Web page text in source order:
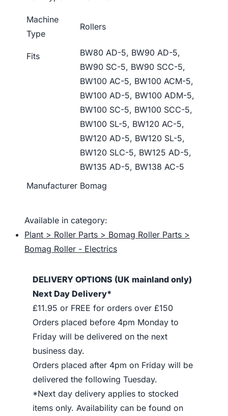
Machine
Type
Rollers
Fits
BW80 AD-5, BW90 AD-5,
BW90 SC-5, BW90 SCC-5,
BW100 AC-5, BW100 ACM-5,
BW100 AD-5, BW100 ADM-5,
BW100 SC-5, BW100 SCC-5,
BW100 SL-5, BW120 AC-5,
BW120 AD-5, BW120 SL-5,
BW120 SLC-5, BW125 AD-5,
BW135 AD-5, BW138 AC-5
Manufacturer Bomag
Available in category:
Plant > Roller Parts > Bomag Roller Parts >
Bomag Roller - Electrics
DELIVERY OPTIONS (UK mainland only)
Next Day Delivery*
£11.95 or FREE for orders over £150
Orders placed before 4pm Monday to
Friday will be delivered on the next
business day.
Orders placed after 4pm on Friday will be
delivered the following Tuesday.
*Next day delivery applies to stocked
items only. Availability can be found on